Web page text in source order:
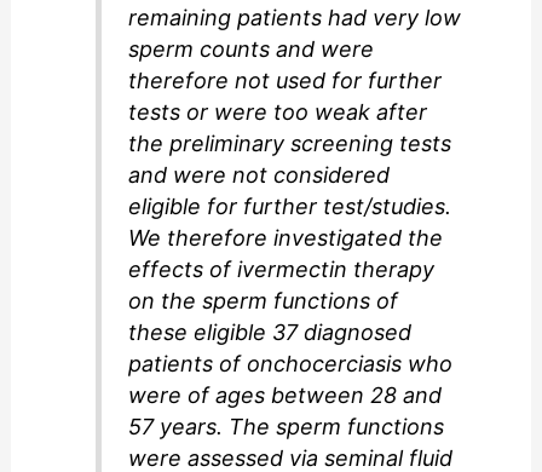
remaining patients had very low
sperm counts and were
therefore not used for further
tests or were too weak after
the preliminary screening tests
and were not considered
eligible for further test/studies.
We therefore investigated the
effects of ivermectin therapy
on the sperm functions of
these eligible 37 diagnosed
patients of onchocerciasis who
were of ages between 28 and
57 years. The sperm functions
were assessed via seminal fluid